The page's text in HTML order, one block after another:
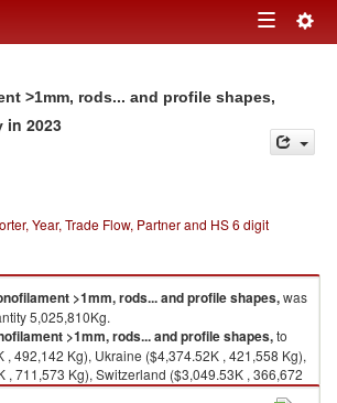
Toggle
>1mm, rods... and profile shapes,
in 2023
Year, Trade Flow, Partner and HS 6 digit
>1mm, rods... and profile shapes,was
5,025,810Kg.
>1mm, rods... and profile shapes,to
, 492,142 Kg), Ukraine ($4,374.52K , 421,558 Kg),
, 711,573 Kg), Switzerland ($3,049.53K , 366,672
, 649,736 Kg).